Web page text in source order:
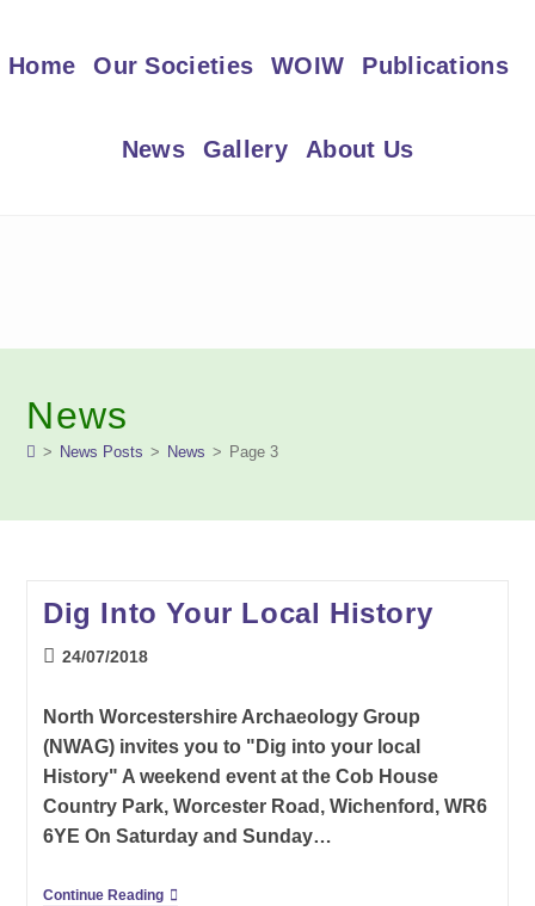
Home Our Societies WOIW Publications
News Gallery About Us
News
> News Posts > News > Page 3
Dig Into Your Local History
Post24/07/2018
North Worcestershire Archaeology Group
(NWAG) invites you to "Dig into your local
History" A weekend event at the Cob House
Country Park, Worcester Road, Wichenford, WR6
6YE On Saturday and Sunday…
Continue ReadingDig